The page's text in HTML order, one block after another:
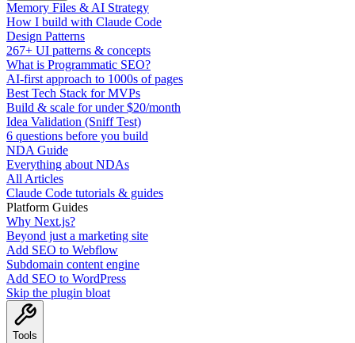
Memory Files & AI Strategy
How I build with Claude Code
Design Patterns
267+ UI patterns & concepts
What is Programmatic SEO?
AI-first approach to 1000s of pages
Best Tech Stack for MVPs
Build & scale for under $20/month
Idea Validation (Sniff Test)
6 questions before you build
NDA Guide
Everything about NDAs
All Articles
Claude Code tutorials & guides
Platform Guides
Why Next.js?
Beyond just a marketing site
Add SEO to Webflow
Subdomain content engine
Add SEO to WordPress
Skip the plugin bloat
Tools